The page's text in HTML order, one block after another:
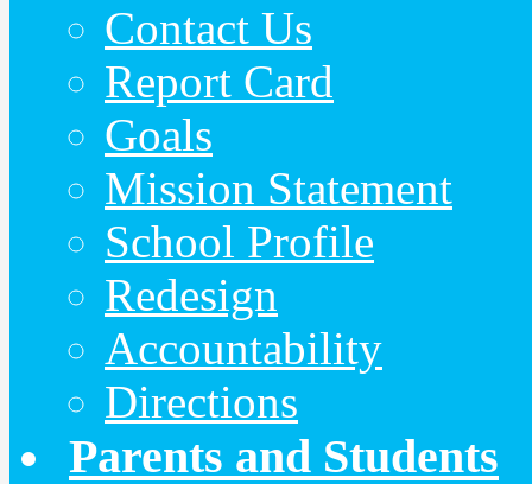
Contact Us
Report Card
Goals
Mission Statement
School Profile
Redesign
Accountability
Directions
Parents and Students